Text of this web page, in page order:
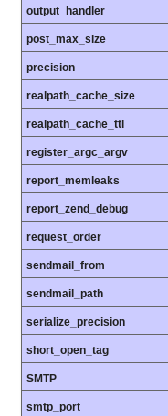
output_handler
post_max_size
precision
realpath_cache_size
realpath_cache_ttl
register_argc_argv
report_memleaks
report_zend_debug
request_order
sendmail_from
sendmail_path
serialize_precision
short_open_tag
SMTP
smtp_port